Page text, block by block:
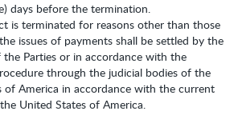
days before the termination.
is terminated for reasons other than those
issues of payments shall be settled by the
the Parties or in accordance with the
through the judicial bodies of the
of America in accordance with the current
United States of America.